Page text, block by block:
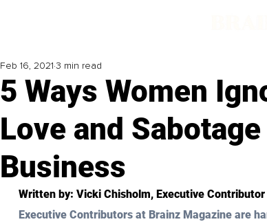
5 Ways Women
Love and
Business
Feb 16, 2021 3 min read
Written by: Vicki Chisholm, Executive Contributor
Executive Contributors at Brainz Magazine are